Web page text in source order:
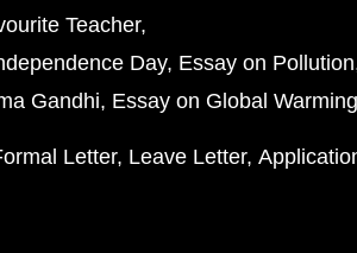
Teacher
Day Essay on Pollution
Gandhi Essay on Global Warming
Letter Leave Letter